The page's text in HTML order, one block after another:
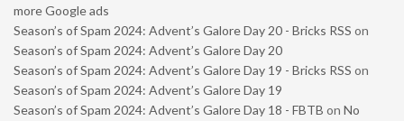
more Google ads
Season’s of Spam 2024: Advent’s Galore Day 20 - Bricks RSS on
Season’s of Spam 2024: Advent’s Galore Day 20
Season’s of Spam 2024: Advent’s Galore Day 19 - Bricks RSS on
Season’s of Spam 2024: Advent’s Galore Day 19
Season’s of Spam 2024: Advent’s Galore Day 18 - FBTB on No